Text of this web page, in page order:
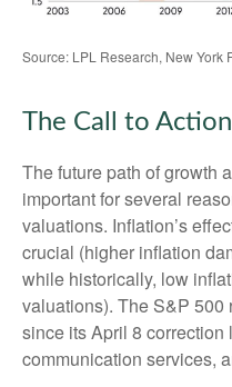
Source: LPL Research, New York
The Call to Action
The future path of growth
important for several
valuations. Inflation’s
crucial (higher inflation
while historically, low
valuations). The S&P
since its April 8 correction
communication services,